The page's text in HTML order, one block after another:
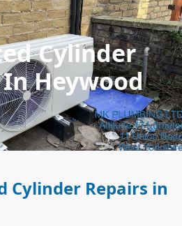
Cylinder
Heywood
Cylinder Repairs in